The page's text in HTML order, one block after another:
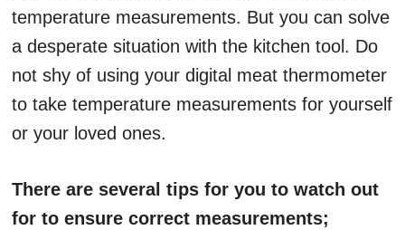
temperature measurements. But you can solve
a desperate situation with the kitchen tool. Do
not shy of using your digital meat thermometer
to take temperature measurements for yourself
or your loved ones.
There are several tips for you to watch out
for to ensure correct measurements;